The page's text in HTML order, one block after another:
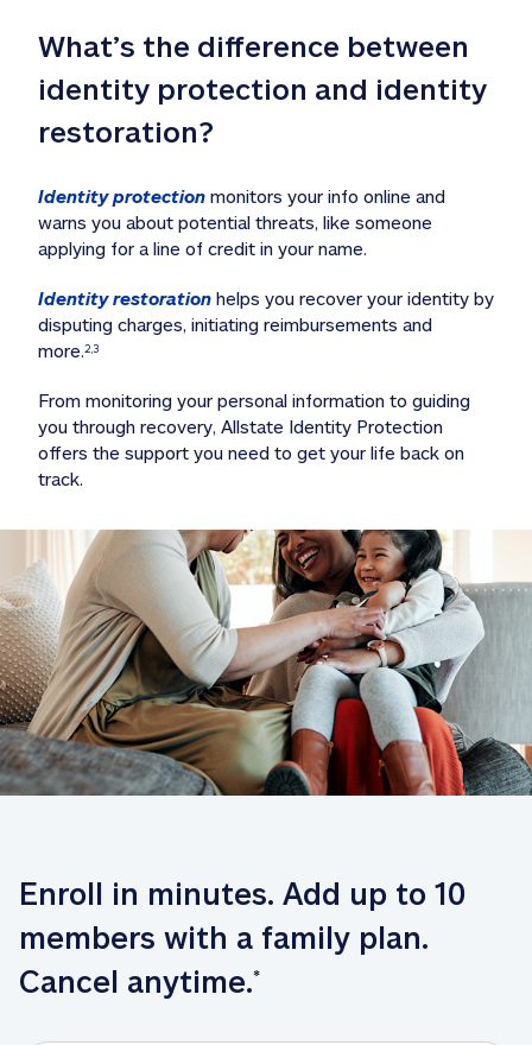
What’s the difference between
identity protection and identity
restoration?
Identity protection monitors your info online and
warns you about potential threats, like someone
applying for a line of credit in your name.
Identity restoration helps you recover your identity by
disputing charges, initiating reimbursements and
more.2,3
From monitoring your personal information to guiding
you through recovery, Allstate Identity Protection
offers the support you need to get your life back on
track.
Enroll in minutes. Add up to 10
members with a family plan.
Cancel anytime.*